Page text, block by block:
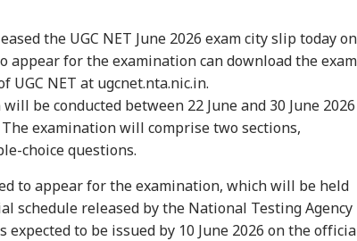
the UGC NET June 2026 exam city slip today on
appear for the examination can download the exam
NET at ugcnet.nta.nic.in.
be conducted between 22 June and 30 June 2026
examination will comprise two sections,
choice questions.
to appear for the examination, which will be held
schedule released by the National Testing Agency
to be issued by 10 June 2026 on the